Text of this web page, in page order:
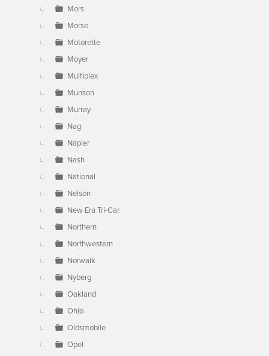
Mors
Morse
Motorette
Moyer
Multiplex
Munson
Murray
Nag
Napier
Nash
National
Nelson
New Era Tri-Car
Northern
Northwestern
Norwalk
Nyberg
Oakland
Ohio
Oldsmobile
Opel